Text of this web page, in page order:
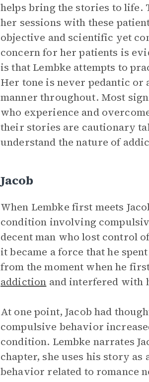
helps bring the stories to life.
her sessions with these
objective and scientific yet
concern for her patients is
is that Lembke attempts to
Her tone is never pedantic or
manner throughout. Most
who experience and
their stories are cautionary
understand the nature of
Jacob
When Lembke first meets
condition involving
decent man who lost control
it became a force that he
from the moment when he
addiction and interfered with
At one point, Jacob had
compulsive behavior
condition. Lembke narrates
chapter, she uses his story
behavior related to romance